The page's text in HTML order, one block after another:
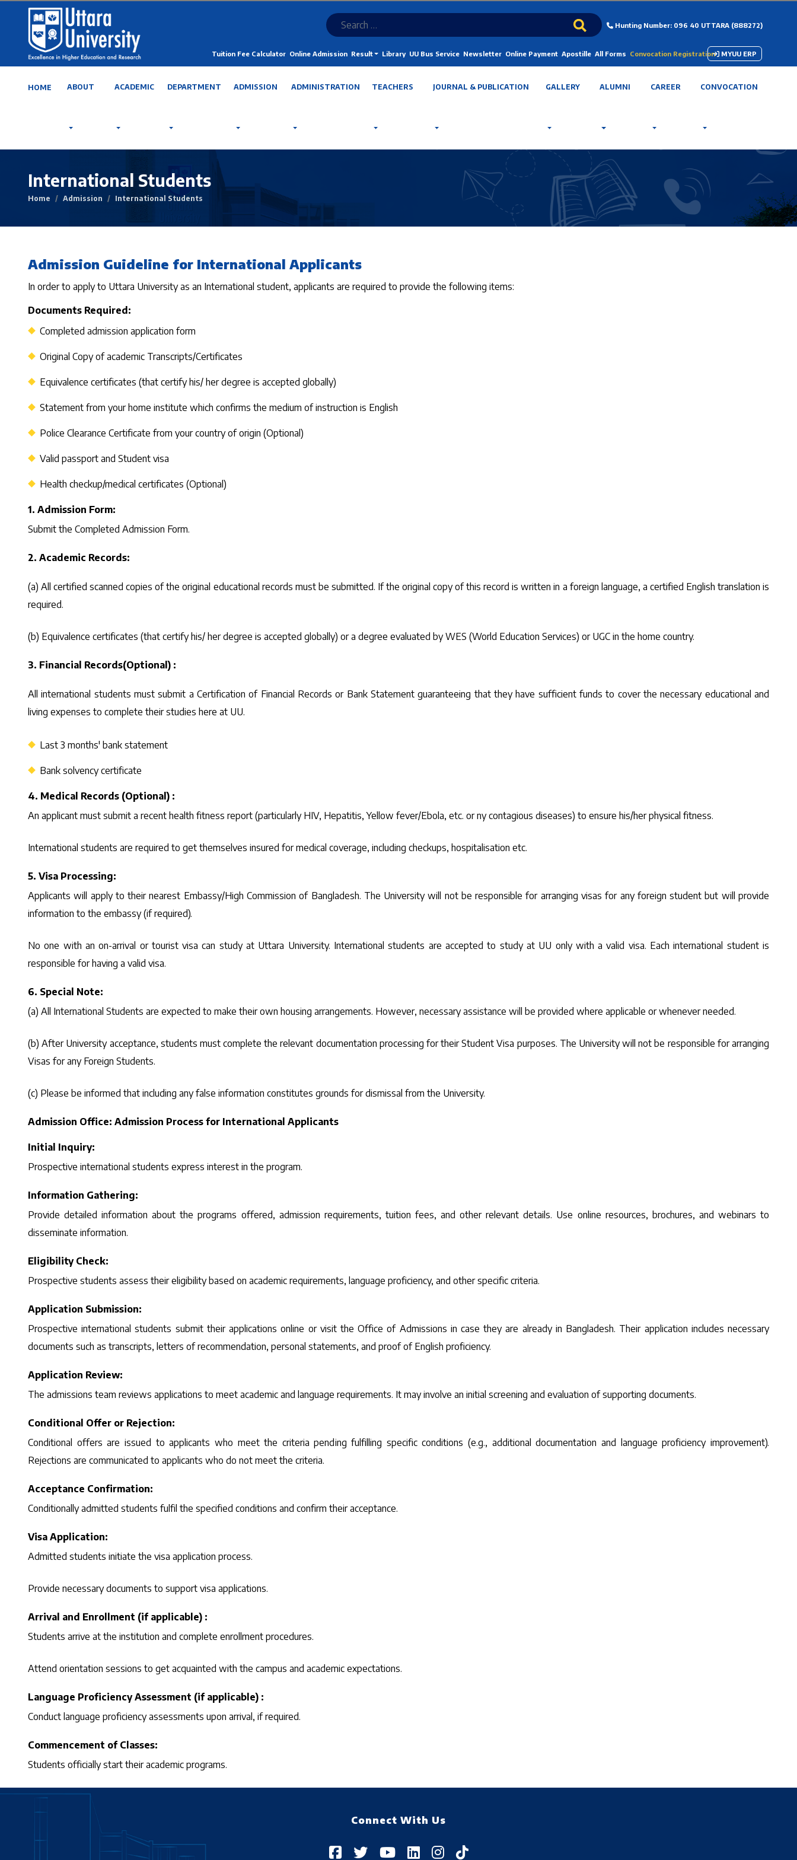
Hunting Number: 096 40 UTTARA (888272)
Tuition Fee Calculator Online Admission Result Library UU Bus Service Newsletter Online Payment Apostille All Forms Convocation Registration MYUU ERP
HOME ABOUT ACADEMIC DEPARTMENT ADMISSION ADMINISTRATION TEACHERS JOURNAL & PUBLICATION GALLERY ALUMNI CAREER CONVOCATION
International Students
Home Admission International Students
Admission Guideline for International Applicants
In order to apply to Uttara University as an International student, applicants are required to provide the following items:
Documents Required:
Completed admission application form
Original Copy of academic Transcripts/Certificates
Equivalence certificates (that certify his/ her degree is accepted globally)
Statement from your home institute which confirms the medium of instruction is English
Police Clearance Certificate from your country of origin (Optional)
Valid passport and Student visa
Health checkup/medical certificates (Optional)
1. Admission Form:
Submit the Completed Admission Form.
2. Academic Records:
(a) All certified scanned copies of the original educational records must be submitted. If the original copy of this record is written in a foreign language, a certified English translation is
required.
(b) Equivalence certificates (that certify his/ her degree is accepted globally) or a degree evaluated by WES (World Education Services) or UGC in the home country.
3. Financial Records(Optional) :
All international students must submit a Certification of Financial Records or Bank Statement guaranteeing that they have sufficient funds to cover the necessary educational and
living expenses to complete their studies here at UU.
Last 3 months' bank statement
Bank solvency certificate
4. Medical Records (Optional) :
An applicant must submit a recent health fitness report (particularly HIV, Hepatitis, Yellow fever/Ebola, etc. or ny contagious diseases) to ensure his/her physical fitness.
International students are required to get themselves insured for medical coverage, including checkups, hospitalisation etc.
5. Visa Processing:
Applicants will apply to their nearest Embassy/High Commission of Bangladesh. The University will not be responsible for arranging visas for any foreign student but will provide
information to the embassy (if required).
No one with an on-arrival or tourist visa can study at Uttara University. International students are accepted to study at UU only with a valid visa. Each international student is
responsible for having a valid visa.
6. Special Note:
(a) All International Students are expected to make their own housing arrangements. However, necessary assistance will be provided where applicable or whenever needed.
(b) After University acceptance, students must complete the relevant documentation processing for their Student Visa purposes. The University will not be responsible for arranging
Visas for any Foreign Students.
(c) Please be informed that including any false information constitutes grounds for dismissal from the University.
Admission Office: Admission Process for International Applicants
Initial Inquiry:
Prospective international students express interest in the program.
Information Gathering:
Provide detailed information about the programs offered, admission requirements, tuition fees, and other relevant details. Use online resources, brochures, and webinars to
disseminate information.
Eligibility Check:
Prospective students assess their eligibility based on academic requirements, language proficiency, and other specific criteria.
Application Submission:
Prospective international students submit their applications online or visit the Office of Admissions in case they are already in Bangladesh. Their application includes necessary
documents such as transcripts, letters of recommendation, personal statements, and proof of English proficiency.
Application Review:
The admissions team reviews applications to meet academic and language requirements. It may involve an initial screening and evaluation of supporting documents.
Conditional Offer or Rejection:
Conditional offers are issued to applicants who meet the criteria pending fulfilling specific conditions (e.g., additional documentation and language proficiency improvement).
Rejections are communicated to applicants who do not meet the criteria.
Acceptance Confirmation:
Conditionally admitted students fulfil the specified conditions and confirm their acceptance.
Visa Application:
Admitted students initiate the visa application process.
Provide necessary documents to support visa applications.
Arrival and Enrollment (if applicable) :
Students arrive at the institution and complete enrollment procedures.
Attend orientation sessions to get acquainted with the campus and academic expectations.
Language Proficiency Assessment (if applicable) :
Conduct language proficiency assessments upon arrival, if required.
Commencement of Classes:
Students officially start their academic programs.
Connect With Us